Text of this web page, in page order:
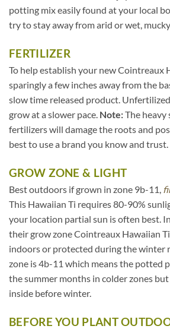
potting mix easily found at your local
try to stay away from arid or wet,
FERTILIZER
To help establish your new Cointreaux
sparingly a few inches away from the
slow time released product.
grow at a slower pace. Note:The heavy
fertilizers will damage the roots and
best to use a brand you know and trust.
GROW ZONE & LIGHT
Best outdoors if grown in zone 9b-11,
This Hawaiian Ti requires 80-90%
your location partial sun is often best.
their grow zone Cointreaux Hawaiian
indoors or protected during the winter
zone is 4b-11 which means the potted
the summer months in colder zones
inside before winter.
BEFORE YOU PLANT